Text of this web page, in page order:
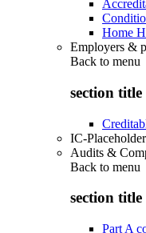
Home
Employers &
Back to menu
section title
IC-
Audits &
Back to menu
section title
Part A